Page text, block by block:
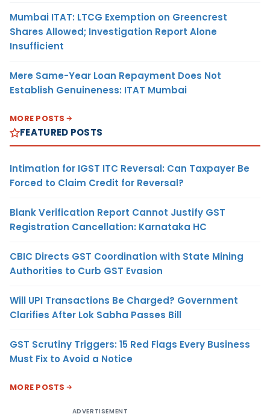
Mumbai ITAT: LTCG Exemption on Greencrest
Shares Allowed; Investigation Report Alone
Insufficient
Mere Same-Year Loan Repayment Does Not
Establish Genuineness: ITAT Mumbai
MORE POSTS
FEATURED POSTS
Intimation for IGST ITC Reversal: Can Taxpayer Be
Forced to Claim Credit for Reversal?
Blank Verification Report Cannot Justify GST
Registration Cancellation: Karnataka HC
CBIC Directs GST Coordination with State Mining
Authorities to Curb GST Evasion
Will UPI Transactions Be Charged? Government
Clarifies After Lok Sabha Passes Bill
GST Scrutiny Triggers: 15 Red Flags Every Business
Must Fix to Avoid a Notice
MORE POSTS
ADVERTISEMENT